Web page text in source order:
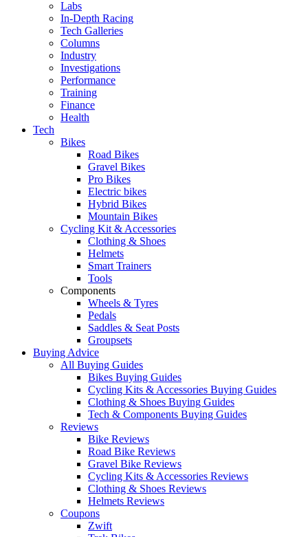
Labs
In-Depth Racing
Tech Galleries
Columns
Industry
Investigations
Performance
Training
Finance
Health
Tech
Bikes
Road Bikes
Gravel Bikes
Pro Bikes
Electric bikes
Hybrid Bikes
Mountain Bikes
Cycling Kit & Accessories
Clothing & Shoes
Helmets
Smart Trainers
Tools
Components
Wheels & Tyres
Pedals
Saddles & Seat Posts
Groupsets
Buying Advice
All Buying Guides
Bikes Buying Guides
Cycling Kits & Accessories Buying Guides
Clothing & Shoes Buying Guides
Tech & Components Buying Guides
Reviews
Bike Reviews
Road Bike Reviews
Gravel Bike Reviews
Cycling Kits & Accessories Reviews
Clothing & Shoes Reviews
Helmets Reviews
Coupons
Zwift